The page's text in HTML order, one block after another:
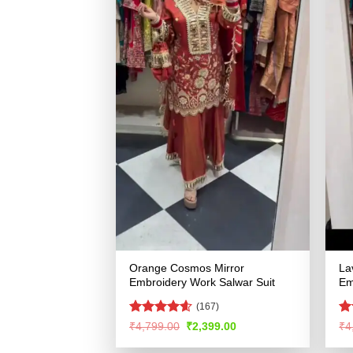
Orange Cosmos Mirror
Embroidery Work Salwar Suit
Rated4.58
(167)
₹4,799.00 Original
was:
₹2,399.00Current
is:
₹